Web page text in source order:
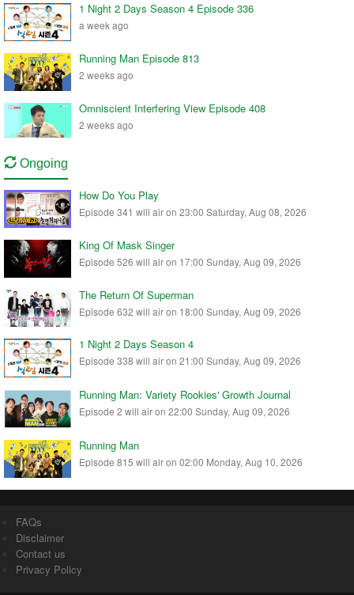
1 Night 2 Days Season 4 Episode 336
a week ago
Running Man Episode 813
2 weeks ago
Omniscient Interfering View Episode 408
2 weeks ago
Ongoing
How Do You Play
Episode 341 will air on 23:00 Saturday, Aug 08, 2026
King Of Mask Singer
Episode 526 will air on 17:00 Sunday, Aug 09, 2026
The Return Of Superman
Episode 632 will air on 18:00 Sunday, Aug 09, 2026
1 Night 2 Days Season 4
Episode 338 will air on 21:00 Sunday, Aug 09, 2026
Running Man: Variety Rookies' Growth Journal
Episode 2 will air on 22:00 Sunday, Aug 09, 2026
Running Man
Episode 815 will air on 02:00 Monday, Aug 10, 2026
FAQs
Disclaimer
Contact us
Privacy Policy